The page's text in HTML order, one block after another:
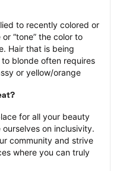
to recently colored or
“tone” the color to
Hair that is being
blonde often requires
or yellow/orange
for all your beauty
on inclusivity.
community and strive
where you can truly